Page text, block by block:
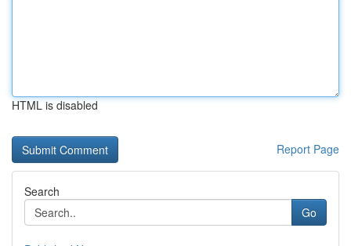
HTML is disabled
Report Page
Search
Go